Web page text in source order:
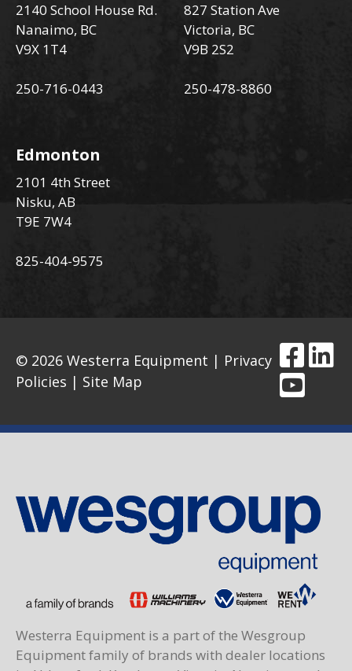
2140 School House Rd.
Nanaimo, BC
V9X 1T4
250-716-0443
827 Station Ave
Victoria, BC
V9B 2S2
250-478-8860
Edmonton
2101 4th Street
Nisku, AB
T9E 7W4
825-404-9575
© 2026 Westerra Equipment | Privacy
Policies | Site Map
Westerra Equipment is a part of the Wesgroup
Equipment family of brands with dealer locations